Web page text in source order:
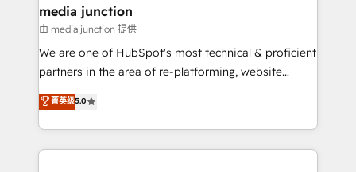
Mexico, USA, and Portugal—we've executed over a
hundred successful operations. Our approach,
rooted in RevOps principles, integrates analysis,
training, planning, and qualification. Leveraging
inbound marketing tactics, we focus on
understanding, nurturing, and converting leads.
media junction
由 media junction 提供
We are one of HubSpot's most technical & proficient
partners in the area of re-platforming, website
design & development. We specialize in multi-hub
implementations for mid-market & enterprise
companies. We are woman-owned, powered by
coffee, and we ❤️ dogs. We produce award-winning
菁英级5.0